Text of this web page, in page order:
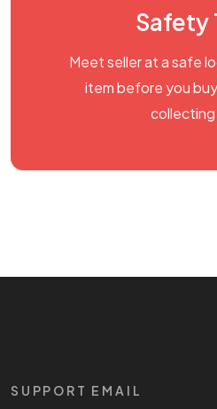
Safety
Meet seller at a safe
item before you
SUPPORT EMAIL